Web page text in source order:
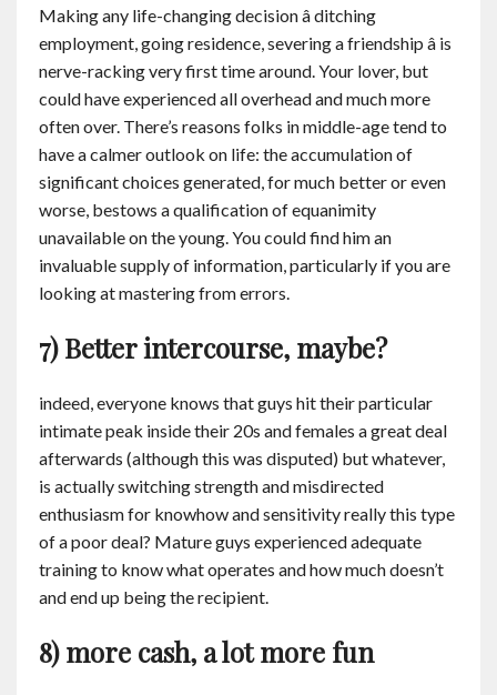
Making any life-changing decision â ditching
employment, going residence, severing a friendship â is
nerve-racking very first time around. Your lover, but
could have experienced all overhead and much more
often over. There’s reasons folks in middle-age tend to
have a calmer outlook on life: the accumulation of
significant choices generated, for much better or even
worse, bestows a qualification of equanimity
unavailable on the young. You could find him an
invaluable supply of information, particularly if you are
looking at mastering from errors.
7) Better intercourse, maybe?
indeed, everyone knows that guys hit their particular
intimate peak inside their 20s and females a great deal
afterwards (although this was disputed) but whatever,
is actually switching strength and misdirected
enthusiasm for knowhow and sensitivity really this type
of a poor deal? Mature guys experienced adequate
training to know what operates and how much doesn’t
and end up being the recipient.
8) more cash, a lot more fun